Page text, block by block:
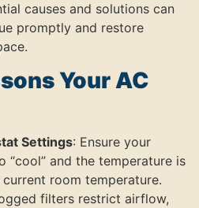
causes and solutions can
promptly and restore
Your AC
Settings: Ensure your
“cool” and the temperature is
room temperature.
filters restrict airflow,